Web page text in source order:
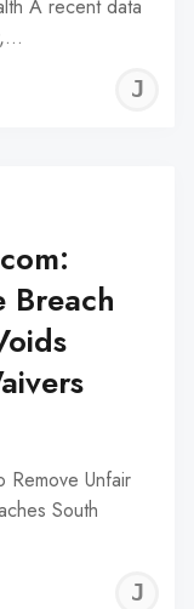
A recent data
Breach
Remove Unfair
South